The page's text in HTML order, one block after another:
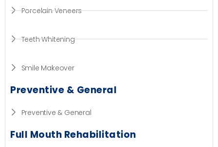
Porcelain Veneers
Teeth Whitening
Smile Makeover
Preventive & General
Preventive & General
Full Mouth Rehabilitation